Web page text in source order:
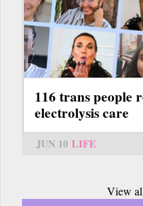
116 trans people
electrolysis care
JUN 10 LIFE
View